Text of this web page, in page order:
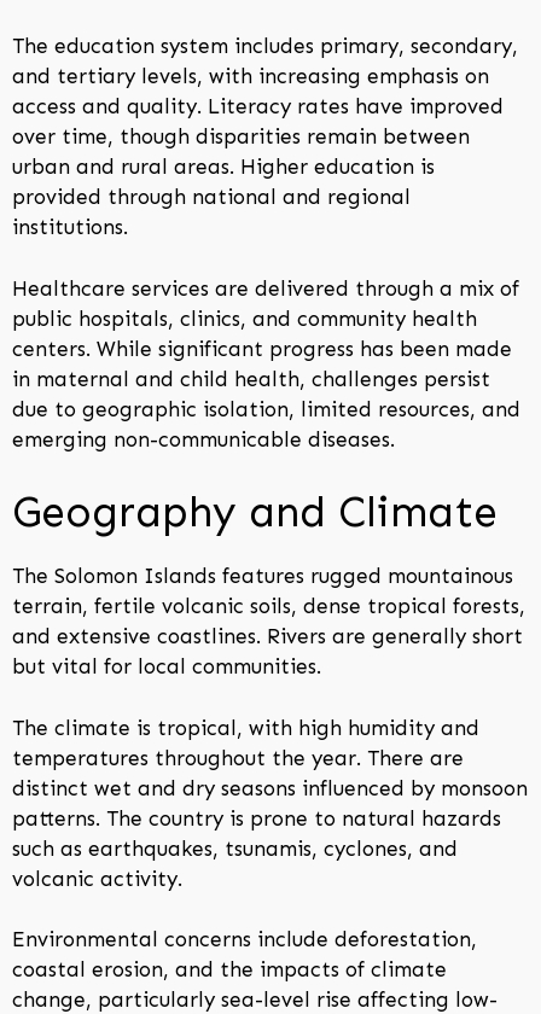
The education system includes primary, secondary,
and tertiary levels, with increasing emphasis on
access and quality. Literacy rates have improved
over time, though disparities remain between
urban and rural areas. Higher education is
provided through national and regional
institutions.
Healthcare services are delivered through a mix of
public hospitals, clinics, and community health
centers. While significant progress has been made
in maternal and child health, challenges persist
due to geographic isolation, limited resources, and
emerging non-communicable diseases.
Geography and Climate
The Solomon Islands features rugged mountainous
terrain, fertile volcanic soils, dense tropical forests,
and extensive coastlines. Rivers are generally short
but vital for local communities.
The climate is tropical, with high humidity and
temperatures throughout the year. There are
distinct wet and dry seasons influenced by monsoon
patterns. The country is prone to natural hazards
such as earthquakes, tsunamis, cyclones, and
volcanic activity.
Environmental concerns include deforestation,
coastal erosion, and the impacts of climate
change, particularly sea-level rise affecting low-